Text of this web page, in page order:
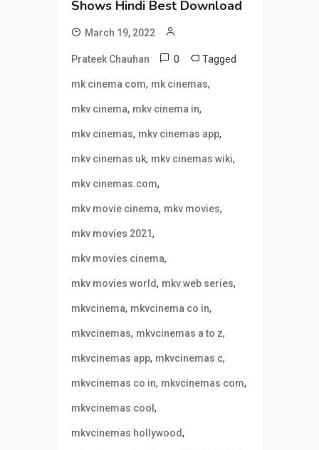
Shows Hindi Best Download
March 19, 2022
Prateek Chauhan 0 Tagged
mk cinema com, mk cinemas,
mkv cinema, mkv cinema in,
mkv cinemas, mkv cinemas app,
mkv cinemas uk, mkv cinemas wiki,
mkv cinemas.com,
mkv movie cinema, mkv movies,
mkv movies 2021,
mkv movies cinema,
mkv movies world, mkv web series,
mkvcinema, mkvcinema co in,
mkvcinemas, mkvcinemas a to z,
mkvcinemas app, mkvcinemas c,
mkvcinemas co in, mkvcinemas com,
mkvcinemas cool ,
mkvcinemas hollywood,